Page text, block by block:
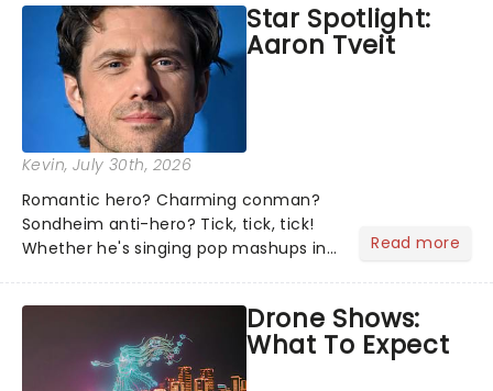
what we've been watching, chatting
about and adding to our m...
Star Spotlight:
Aaron Tveit
Kevin, July 30th, 2026
Romantic hero? Charming conman?
Sondheim anti-hero? Tick, tick, tick!
Whether he's singing pop mashups in
Normal, there's no place like home on
the Broadway stage for Aaron...
Read more
Drone Shows:
What To Expect